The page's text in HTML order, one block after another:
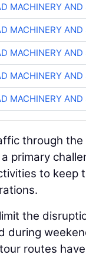
MACHINERY
MACHINERY
MACHINERY
MACHINERY
MACHINERY
through
primary
to keep
the
during
routes